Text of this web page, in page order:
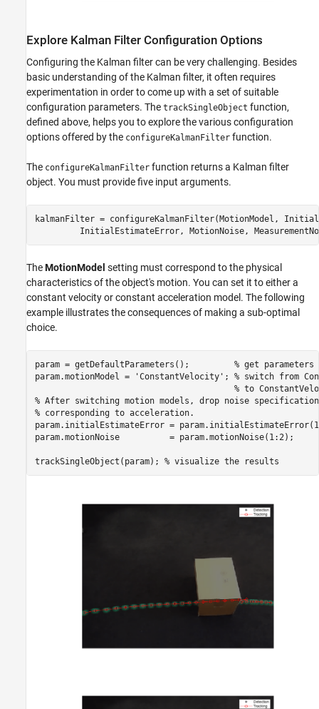
Explore Kalman Filter Configuration Options
Configuring the Kalman filter can be very challenging. Besides
basic understanding of the Kalman filter, it often requires
experimentation in order to come up with a set of suitable
configuration parameters. The trackSingleObject function,
defined above, helps you to explore the various configuration
options offered by the configureKalmanFilter function.
The configureKalmanFilter function returns a Kalman filter
object. You must provide five input arguments.
kalmanFilter = configureKalmanFilter(MotionModel,
TheMotionModel setting must correspond to the physical
characteristics of the object's motion. You can set it to either a
constant velocity or constant acceleration model. The following
example illustrates the consequences of making a sub-optimal
choice.
param = getDefaultParameters(); % get
param.motionModel =
'ConstantVelocity' ; % switch from
% to
% After switching motion models, drop noise
% corresponding to acceleration.
param.initialEstimateError =
param.motionNoise          = param.motionNoise(1:2);
trackSingleObject(param); % visualize the results